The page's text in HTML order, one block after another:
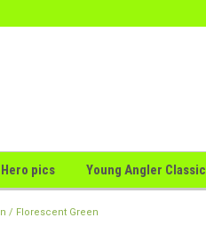
Hero pics Young Angler Classic
/ Florescent Green